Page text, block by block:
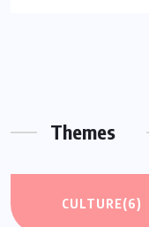
Themes
CULTURE(6)